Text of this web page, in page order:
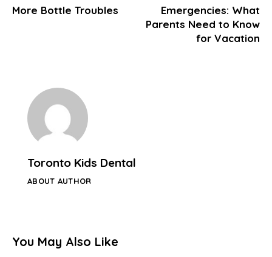
More Bottle Troubles
Emergencies: What
Parents Need to Know
for Vacation
Toronto Kids Dental
ABOUT AUTHOR
You May Also Like